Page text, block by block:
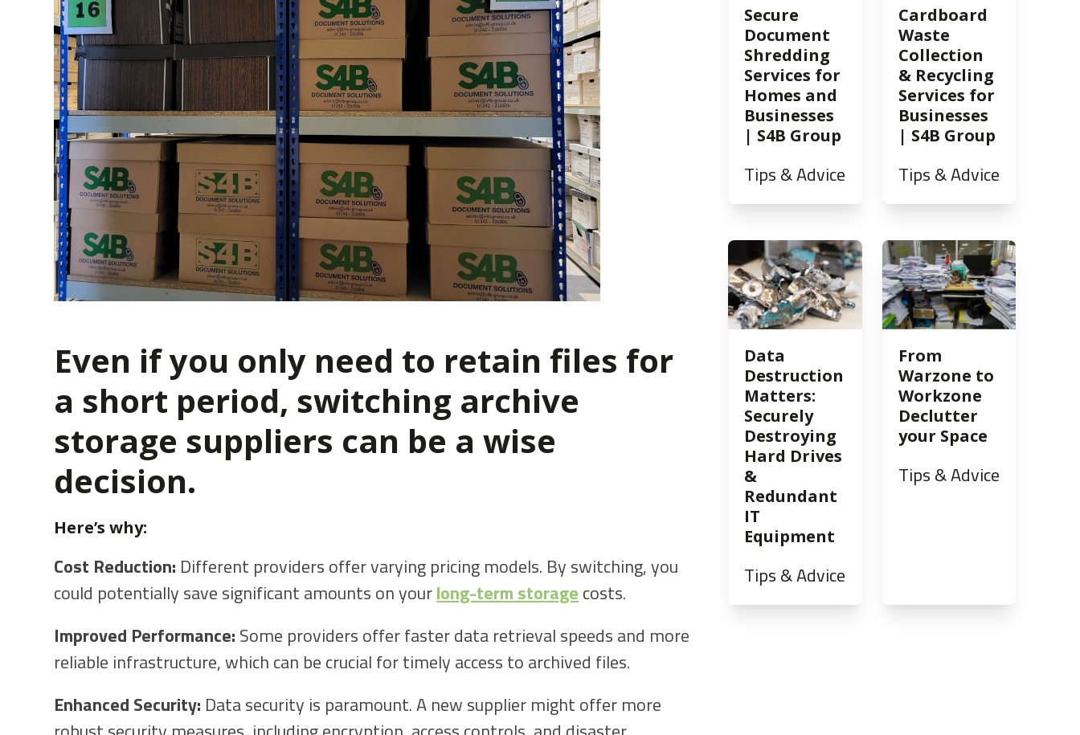
Even if you only need to retain files for
a short period, switching archive
storage suppliers can be a wise
decision.
Here’s why:
Cost Reduction: Different providers offer varying pricing models. By switching, you
could potentially save significant amounts on yourlong-term storage costs.
Improved Performance: Some providers offer faster data retrieval speeds and more
reliable infrastructure, which can be crucial for timely access to archived files.
Enhanced Security: Data security is paramount. A new supplier might offer more
Secure
Document
Shredding
Services for
Homes and
Businesses
| S4B Group
Tips & Advice
Cardboard
Waste
Collection
& Recycling
Services for
Businesses
| S4B Group
Tips & Advice
Data
Destruction
Matters:
Securely
Destroying
Hard Drives
&
Redundant
IT
Equipment
Tips & Advice
From
Warzone to
Workzone
Declutter
your Space
Tips & Advice